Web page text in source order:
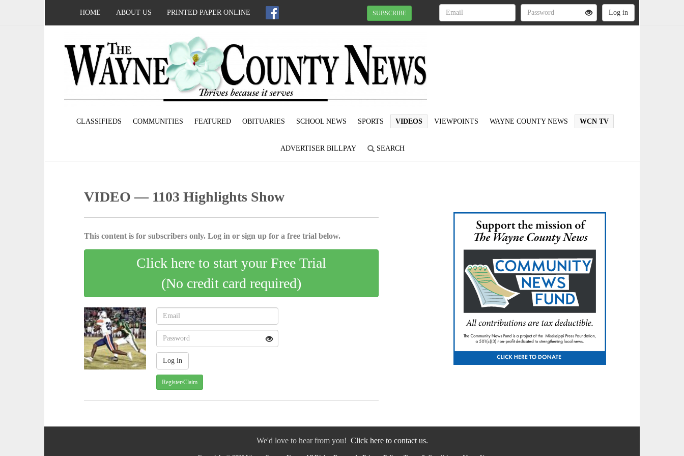
HOME ABOUT US PRINTED PAPER ONLINE SUBSCRIBE
CLASSIFIEDS COMMUNITIES FEATURED OBITUARIES SCHOOL NEWS SPORTS VIDEOS VIEWPOINTS WAYNE COUNTY NEWS WCN TV
ADVERTISER BILLPAY SEARCH
VIDEO — 1103 Highlights Show
This content is for subscribers only. Log in or sign up for a free trial below.
Click here to start your Free Trial
(No credit card required)
Register/Claim
We'd love to hear from you! Click here to contact us.